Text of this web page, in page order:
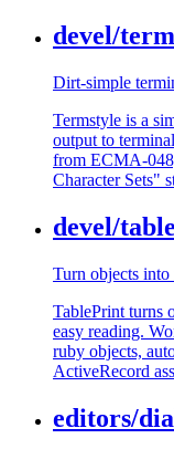
devel/
Dirt-simple
Termstyle is a
output to
from ECMA-
Character Sets"
devel/
Turn objects
TablePrint turns
easy reading.
ruby objects,
ActiveRecord
editors/